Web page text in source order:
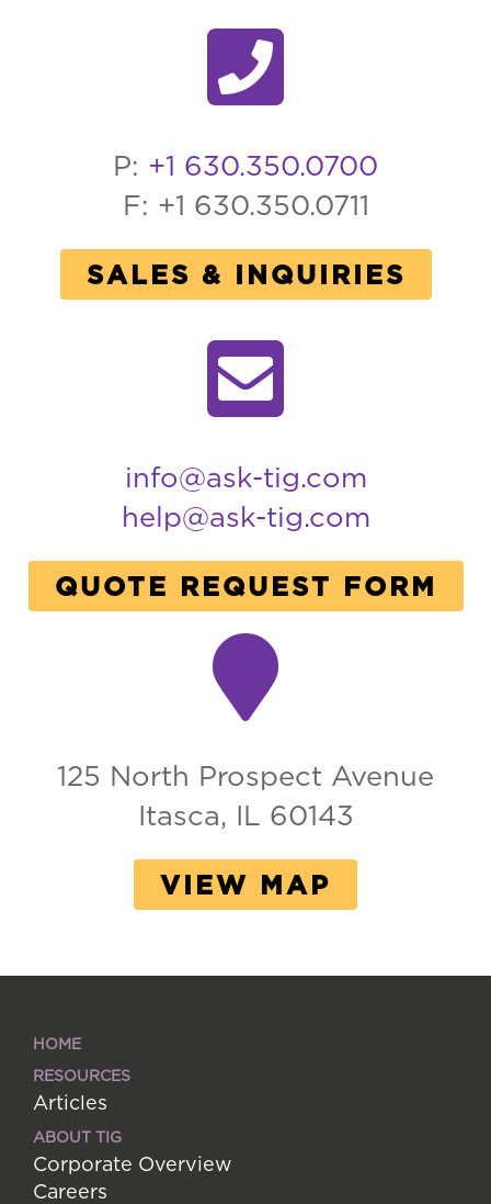
P: +1 630.350.0700
F: +1 630.350.0711
SALES & INQUIRIES
info@ask-tig.com
help@ask-tig.com
QUOTE REQUEST FORM
125 North Prospect Avenue
Itasca, IL 60143
VIEW MAP
HOME
RESOURCES
Articles
ABOUT TIG
Corporate Overview
Careers